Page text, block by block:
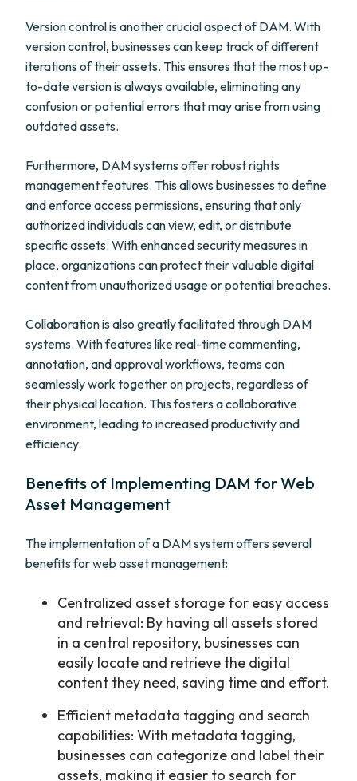
Version control is another crucial aspect of DAM. With
version control, businesses can keep track of different
iterations of their assets. This ensures that the most up-
to-date version is always available, eliminating any
confusion or potential errors that may arise from using
outdated assets.
Furthermore, DAM systems offer robust rights
management features. This allows businesses to define
and enforce access permissions, ensuring that only
authorized individuals can view, edit, or distribute
specific assets. With enhanced security measures in
place, organizations can protect their valuable digital
content from unauthorized usage or potential breaches.
Collaboration is also greatly facilitated through DAM
systems. With features like real-time commenting,
annotation, and approval workflows, teams can
seamlessly work together on projects, regardless of
their physical location. This fosters a collaborative
environment, leading to increased productivity and
efficiency.
Benefits of Implementing DAM for Web
Asset Management
The implementation of a DAM system offers several
benefits for web asset management:
Centralized asset storage for easy access
and retrieval: By having all assets stored
in a central repository, businesses can
easily locate and retrieve the digital
content they need, saving time and effort.
Efficient metadata tagging and search
capabilities: With metadata tagging,
businesses can categorize and label their
assets, making it easier to search for